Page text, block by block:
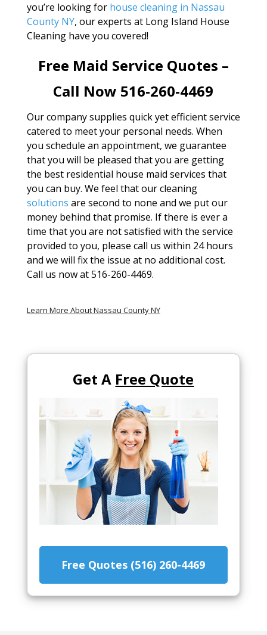
you’re looking for house cleaning in Nassau
County NY, our experts at Long Island House
Cleaning have you covered!
Free Maid Service Quotes –
Call Now 516-260-4469
Our company supplies quick yet efficient service
catered to meet your personal needs. When
you schedule an appointment, we guarantee
that you will be pleased that you are getting
the best residential house maid services that
you can buy. We feel that our cleaning
solutions are second to none and we put our
money behind that promise. If there is ever a
time that you are not satisfied with the service
provided to you, please call us within 24 hours
and we will fix the issue at no additional cost.
Call us now at 516-260-4469.
Learn More About Nassau County NY
Get A Free Quote
Free Quotes (516) 260-4469